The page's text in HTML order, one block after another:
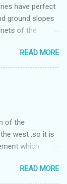
have perfect
ground slopes
of the
has severe
losses. In my
has north south
north and the
the site
Vatsa zone.
years.In the
the new
industrialist
READ MORE
of the
west ,so it is
which
in the
ritual of Vaastu
READ MORE